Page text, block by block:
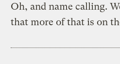
Oh, and name calling.
that more of that is on